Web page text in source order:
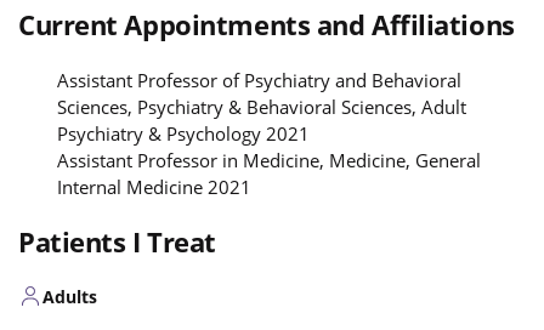
Current Appointments and Affiliations
Assistant Professor of Psychiatry and Behavioral
Sciences, Psychiatry & Behavioral Sciences, Adult
Psychiatry & Psychology 2021
Assistant Professor in Medicine, Medicine, General
Internal Medicine 2021
Patients I Treat
Adults